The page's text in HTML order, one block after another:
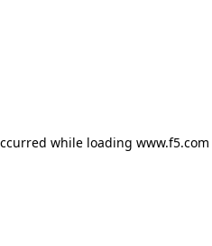
while loading www.f5.com